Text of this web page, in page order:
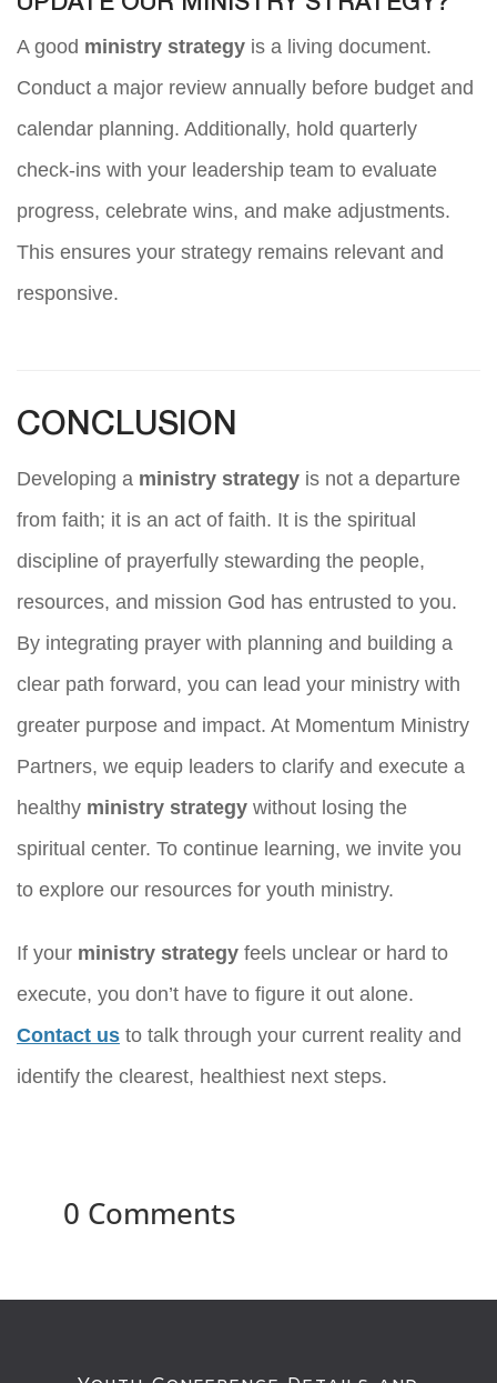
A good ministry strategy is a living document.
Conduct a major review annually before budget and
calendar planning. Additionally, hold quarterly
check-ins with your leadership team to evaluate
progress, celebrate wins, and make adjustments.
This ensures your strategy remains relevant and
responsive.
CONCLUSION
Developing a ministry strategy is not a departure
from faith; it is an act of faith. It is the spiritual
discipline of prayerfully stewarding the people,
resources, and mission God has entrusted to you.
By integrating prayer with planning and building a
clear path forward, you can lead your ministry with
greater purpose and impact. At Momentum Ministry
Partners, we equip leaders to clarify and execute a
healthy ministry strategy without losing the
spiritual center. To continue learning, we invite you
to explore our resources for youth ministry.
If your ministry strategy feels unclear or hard to
execute, you don’t have to figure it out alone.
Contact us to talk through your current reality and
identify the clearest, healthiest next steps.
0 Comments